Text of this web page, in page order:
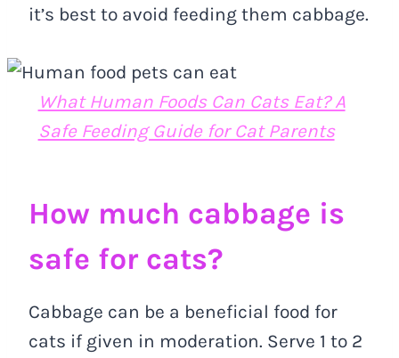
it’s best to avoid feeding them cabbage.
What Human Foods Can Cats Eat? A
Safe Feeding Guide for Cat Parents
How much cabbage is
safe for cats?
Cabbage can be a beneficial food for
cats if given in moderation. Serve 1 to 2